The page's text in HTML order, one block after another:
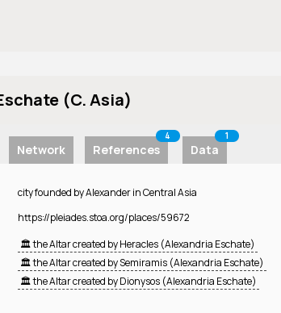
(C. Asia)
Network References
4
Data
1
city founded by Alexander in Central Asia
https://pleiades.stoa.org/places/59672
🏛️ the Altar created by Heracles (Alexandria Eschate)
🏛️ the Altar created by Semiramis (Alexandria Eschate)
🏛️ the Altar created by Dionysos (Alexandria Eschate)